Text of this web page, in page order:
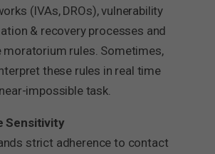
(IVAs, DROs), vulnerability
& recovery processes and
moratorium rules. Sometimes,
these rules in real time
impossible task.
Sensitivity
strict adherence to contact